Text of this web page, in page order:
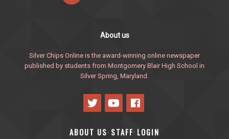
About us
Silver Chips Online is the award-winning online newspaper
published by students from Montgomery Blair High School in
Silver Spring, Maryland.
ABOUT US· STAFF· LOGIN